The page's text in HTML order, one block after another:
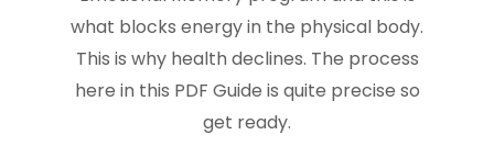
what blocks energy in the physical body.
This is why health declines. The process
here in this PDF Guide is quite precise so
get ready.